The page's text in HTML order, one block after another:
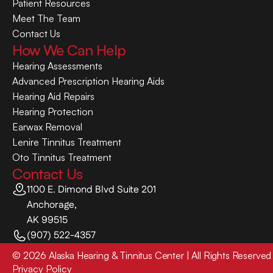
Patient Resources
Meet The Team
Contact Us
How We Can Help
Hearing Assessments
Advanced Prescription Hearing Aids
Hearing Aid Repairs
Hearing Protection
Earwax Removal
Lenire Tinnitus Treatment
Oto Tinnitus Treatment
Contact Us
1100 E. Dimond Blvd Suite 201
Anchorage,
AK 99515
(907) 522-4357
© 2026 Alaska Hearing & Tinnitus Center| All Rights Reserved
Privacy Policy